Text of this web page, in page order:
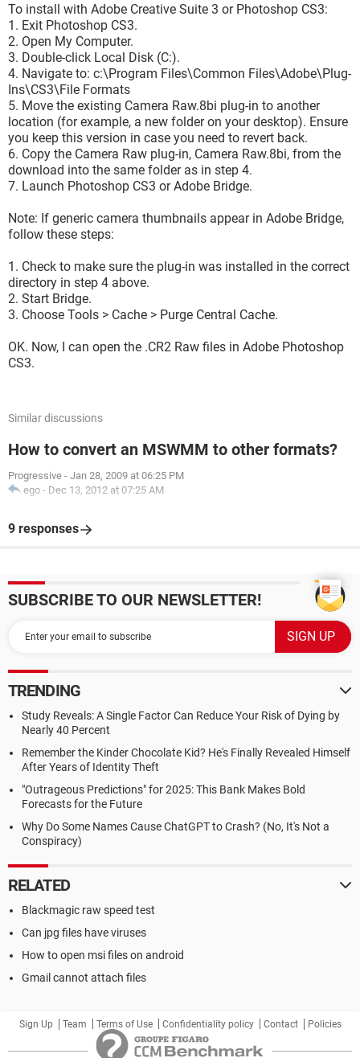
To install with Adobe Creative Suite 3 or Photoshop CS3:
1. Exit Photoshop CS3.
2. Open My Computer.
3. Double-click Local Disk (C:).
4. Navigate to: c:\Program Files\Common Files\Adobe\Plug-
Ins\CS3\File Formats
5. Move the existing Camera Raw.8bi plug-in to another
location (for example, a new folder on your desktop). Ensure
you keep this version in case you need to revert back.
6. Copy the Camera Raw plug-in, Camera Raw.8bi, from the
download into the same folder as in step 4.
7. Launch Photoshop CS3 or Adobe Bridge.
Note: If generic camera thumbnails appear in Adobe Bridge,
follow these steps:
1. Check to make sure the plug-in was installed in the correct
directory in step 4 above.
2. Start Bridge.
3. Choose Tools > Cache > Purge Central Cache.
OK. Now, I can open the .CR2 Raw files in Adobe Photoshop
CS3.
Similar discussions
How to convert an MSWMM to other formats?
Progressive - Jan 28, 2009 at 06:25 PM
ego - Dec 13, 2012 at 07:25 AM
9 responses
SUBSCRIBE TO OUR NEWSLETTER!
TRENDING
Study Reveals: A Single Factor Can Reduce Your Risk of Dying by
Nearly 40 Percent
Remember the Kinder Chocolate Kid? He's Finally Revealed Himself
After Years of Identity Theft
"Outrageous Predictions" for 2025: This Bank Makes Bold
Forecasts for the Future
Why Do Some Names Cause ChatGPT to Crash? (No, It's Not a
Conspiracy)
RELATED
Blackmagic raw speed test
Can jpg files have viruses
How to open msi files on android
Gmail cannot attach files
Sign Up Team Terms of Use Confidentiality policy Contact Policies